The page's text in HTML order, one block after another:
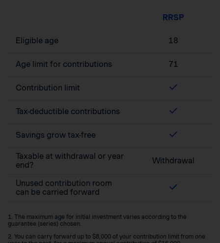
RRSP
Eligible age 18
Age limit for contributions 71
Contribution limit
Tax-deductible contributions
Savings grow tax-free
Taxable at withdrawal or year
end?
Withdrawal
Unused contribution room
can be carried forward
1. The maximum age for initial investment varies according to the
guarantee (series) chosen.
2. You can carry forward up to $8,000 of your contribution limit from one